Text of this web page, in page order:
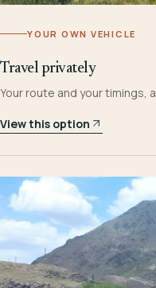
YOUR OWN VEHICLE
Travel privately
Your route and your timings,
View this option